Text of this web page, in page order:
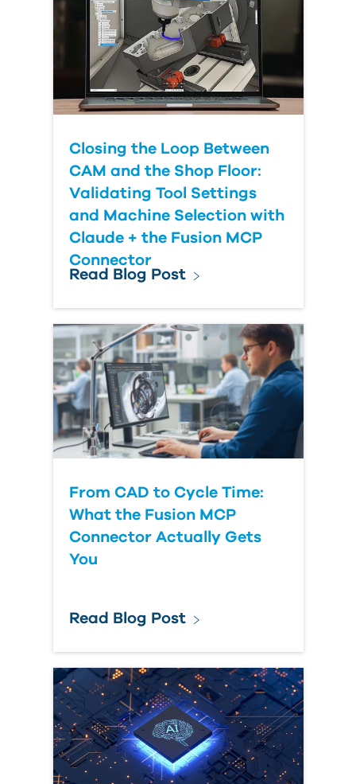
Country
Closing the Loop Between
CAM and the Shop Floor:
Validating Tool Settings
and Machine Selection with
Claude + the Fusion MCP
Connector
Read Blog Post
From CAD to Cycle Time:
What the Fusion MCP
Connector Actually Gets
You
Read Blog Post